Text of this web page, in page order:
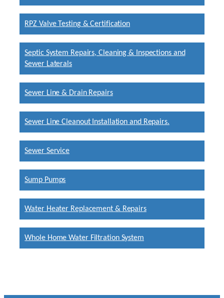
RPZ Valve Testing & Certification
Septic System Repairs, Cleaning & Inspections and
Sewer Laterals
Sewer Line & Drain Repairs
Sewer Line Cleanout Installation and Repairs.
Sewer Service
Sump Pumps
Water Heater Replacement & Repairs
Whole Home Water Filtration System